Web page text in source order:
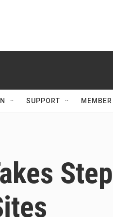
SUPPORT